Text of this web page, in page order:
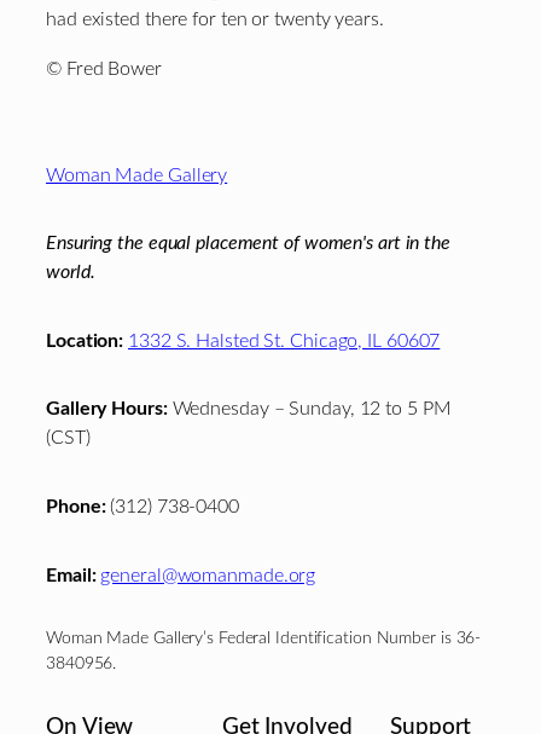
had existed there for ten or twenty years.
© Fred Bower
Woman Made Gallery
Ensuring the equal placement of women's art in the
world.
Location: 1332 S. Halsted St. Chicago, IL 60607
Gallery Hours:Wednesday – Sunday, 12 to 5 PM
(CST)
Phone:(312) 738-0400
Email: general@womanmade.org
Woman Made Gallery’s Federal Identification Number is 36-
3840956.
On View Get Involved Support